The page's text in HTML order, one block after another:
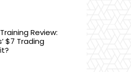
Review:
$7 Trading